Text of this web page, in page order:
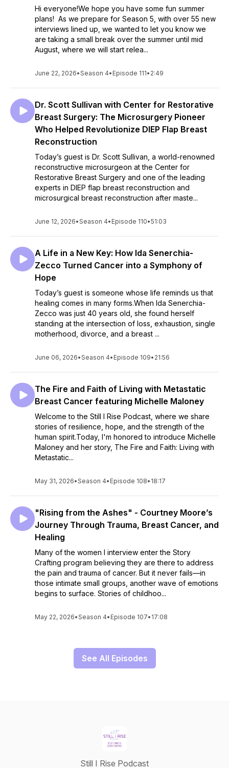
Hi everyone!We hope you have some fun summer
plans! As we prepare for Season 5, with over 55 new
interviews lined up, we wanted to let you know we
are taking a small break over the summer until mid
August, where we will start relea...
June 22, 2026•Season 4• Episode 111• 2:49
Dr. Scott Sullivan with Center for Restorative
Breast Surgery: The Microsurgery Pioneer
Who Helped Revolutionize DIEP Flap Breast
Reconstruction
Today’s guest is Dr. Scott Sullivan, a world-renowned
reconstructive microsurgeon at the Center for
Restorative Breast Surgery and one of the leading
experts in DIEP flap breast reconstruction and
microsurgical breast reconstruction after maste...
June 12, 2026•Season 4• Episode 110•51:03
A Life in a New Key: How Ida Senerchia-
Zecco Turned Cancer into a Symphony of
Hope
Today’s guest is someone whose life reminds us that
healing comes in many forms.When Ida Senerchia-
Zecco was just 40 years old, she found herself
standing at the intersection of loss, exhaustion, single
motherhood, divorce, and a breast ...
June 06, 2026•Season 4• Episode 109• 21:56
The Fire and Faith of Living with Metastatic
Breast Cancer featuring Michelle Maloney
Welcome to the Still I Rise Podcast, where we share
stories of resilience, hope, and the strength of the
human spirit.Today, I'm honored to introduce Michelle
Maloney and her story, The Fire and Faith: Living with
Metastatic...
May 31, 2026•Season 4• Episode 108• 18:17
"Rising from the Ashes" - Courtney Moore’s
Journey Through Trauma, Breast Cancer, and
Healing
Many of the women I interview enter the Story
Crafting program believing they are there to address
the pain and trauma of cancer. But it never fails—in
those intimate small groups, another wave of emotions
begins to surface. Stories of childhoo...
May 22, 2026•Season 4• Episode 107• 17:08
See All Episodes
Still I Rise Podcast